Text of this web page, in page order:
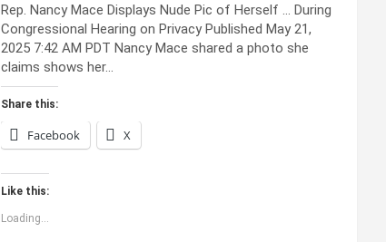
Rep. Nancy Mace Displays Nude Pic of Herself … During
Congressional Hearing on Privacy Published May 21,
2025 7:42 AM PDT Nancy Mace shared a photo she
claims shows her…
Share this:
Facebook X
Like this:
Loading...